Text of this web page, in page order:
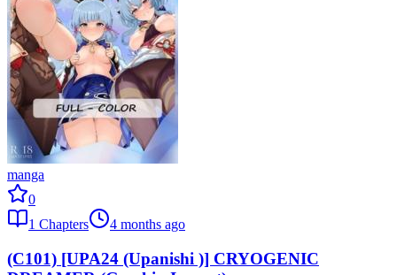
manga
0
1 Chapters 4 months ago
(C101) [UPA24 (Upanishi )] CRYOGENIC